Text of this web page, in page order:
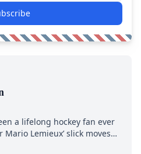
a lifelong hockey fan ever
Lemieux’ slick moves
mullet. A professional